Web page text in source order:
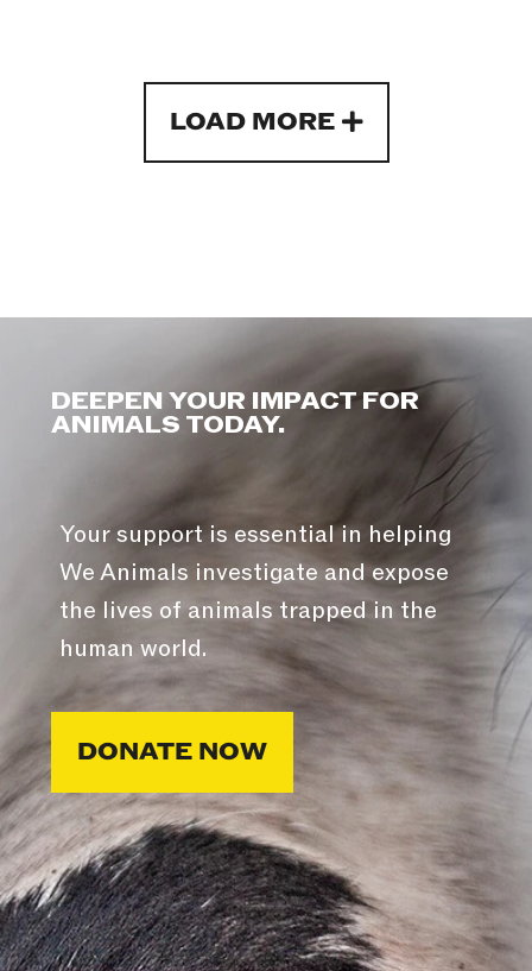
LOAD MORE
DEEPEN YOUR IMPACT FOR
ANIMALS TODAY.
Your support is essential in helping
We Animals investigate and expose
the lives of animals trapped in the
human world.
DONATE NOW